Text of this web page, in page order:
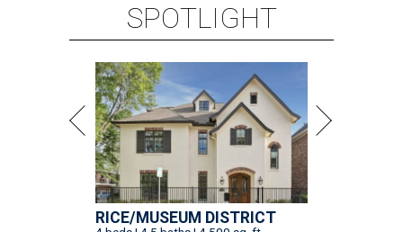
SPOTLIGHT
RICE/MUSEUM DISTRICT